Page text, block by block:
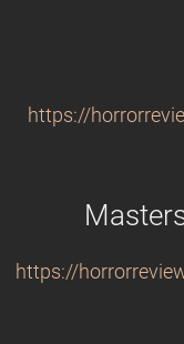
https://
https://